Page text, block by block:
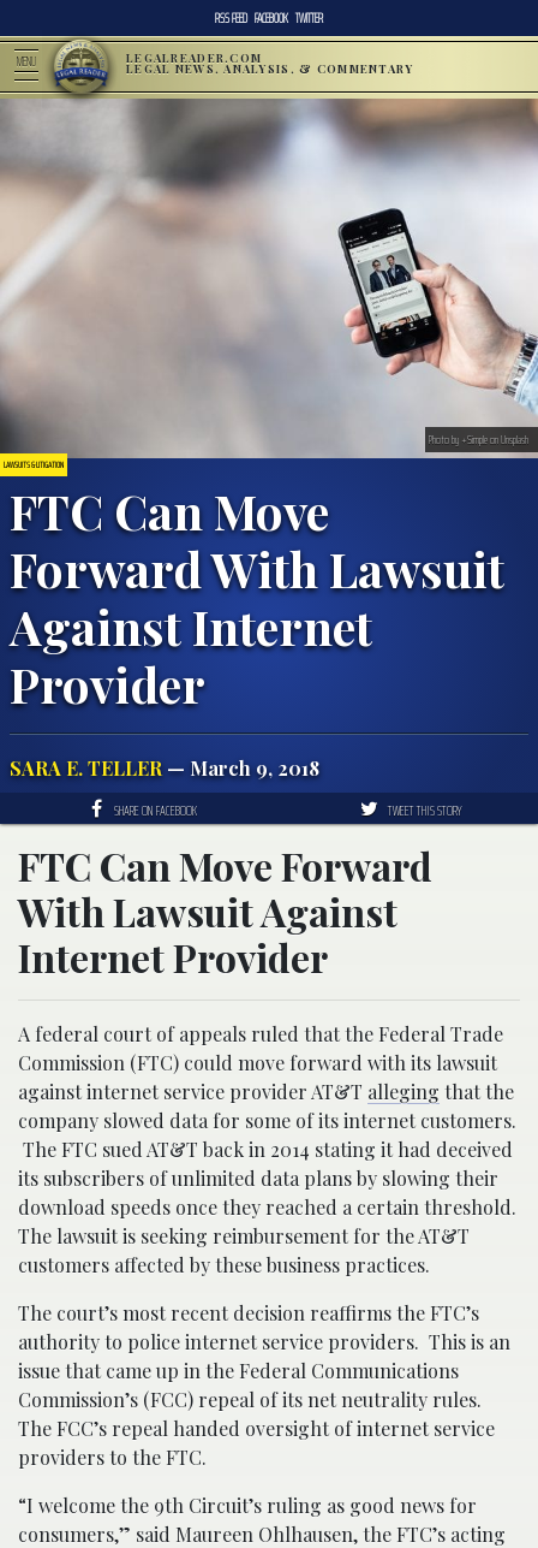
RSS FEED FACEBOOK TWITTER
MENU LEGALREADER.COM
LEGAL NEWS, ANALYSIS, & COMMENTARY
LAWSUITS & LITIGATION
FTC Can Move
Forward With Lawsuit
Against Internet
Provider
SARA E. TELLER — March 9, 2018
Photo by +Simple on Unsplash
SHARE ON FACEBOOK TWEET THIS STORY
FTC Can Move Forward
With Lawsuit Against
Internet Provider
A federal court of appeals ruled that the Federal Trade
Commission (FTC) could move forward with its lawsuit
against internet service provider AT&T alleging that the
company slowed data for some of its internet customers.
The FTC sued AT&T back in 2014 stating it had deceived
its subscribers of unlimited data plans by slowing their
download speeds once they reached a certain threshold.
The lawsuit is seeking reimbursement for the AT&T
customers affected by these business practices.
The court’s most recent decision reaffirms the FTC’s
authority to police internet service providers. This is an
issue that came up in the Federal Communications
Commission’s (FCC) repeal of its net neutrality rules.
The FCC’s repeal handed oversight of internet service
providers to the FTC.
“I welcome the 9th Circuit’s ruling as good news for
consumers,” said Maureen Ohlhausen, the FTC’s acting